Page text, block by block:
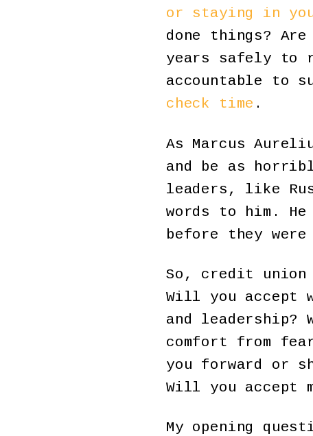
or staying in
done things?
years safely to
accountable to
check time .
As Marcus
and be as
leaders, like
words to him.
before they
So, credit
Will you accept
and
comfort from
you forward or
Will you accept
My opening